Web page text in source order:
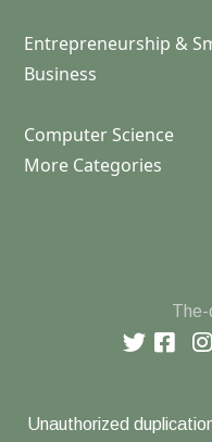
Entrepreneurship &
Business
Computer Science
More Categories
The-
Unauthorized